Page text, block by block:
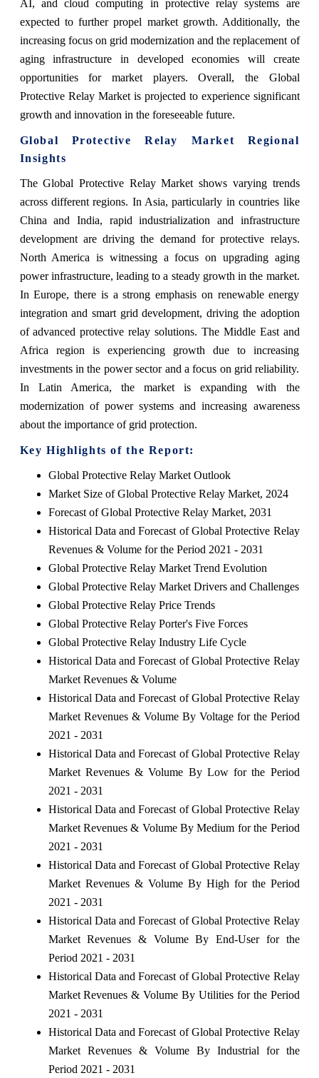
AI, and cloud computing in protective relay systems are
expected to further propel market growth. Additionally, the
increasing focus on grid modernization and the replacement of
aging infrastructure in developed economies will create
opportunities for market players. Overall, the Global
Protective Relay Market is projected to experience significant
growth and innovation in the foreseeable future.
Global Protective Relay Market Regional
Insights
The Global Protective Relay Market shows varying trends
across different regions. In Asia, particularly in countries like
China and India, rapid industrialization and infrastructure
development are driving the demand for protective relays.
North America is witnessing a focus on upgrading aging
power infrastructure, leading to a steady growth in the market.
In Europe, there is a strong emphasis on renewable energy
integration and smart grid development, driving the adoption
of advanced protective relay solutions. The Middle East and
Africa region is experiencing growth due to increasing
investments in the power sector and a focus on grid reliability.
In Latin America, the market is expanding with the
modernization of power systems and increasing awareness
about the importance of grid protection.
Key Highlights of the Report:
Global Protective Relay Market Outlook
Market Size of Global Protective Relay Market, 2024
Forecast of Global Protective Relay Market, 2031
Historical Data and Forecast of Global Protective Relay
Revenues & Volume for the Period 2021 - 2031
Global Protective Relay Market Trend Evolution
Global Protective Relay Market Drivers and Challenges
Global Protective Relay Price Trends
Global Protective Relay Porter's Five Forces
Global Protective Relay Industry Life Cycle
Historical Data and Forecast of Global Protective Relay
Market Revenues & Volume
Historical Data and Forecast of Global Protective Relay
Market Revenues & Volume By Voltage for the Period
2021 - 2031
Historical Data and Forecast of Global Protective Relay
Market Revenues & Volume By Low for the Period
2021 - 2031
Historical Data and Forecast of Global Protective Relay
Market Revenues & Volume By Medium for the Period
2021 - 2031
Historical Data and Forecast of Global Protective Relay
Market Revenues & Volume By High for the Period
2021 - 2031
Historical Data and Forecast of Global Protective Relay
Market Revenues & Volume By End-User for the
Period 2021 - 2031
Historical Data and Forecast of Global Protective Relay
Market Revenues & Volume By Utilities for the Period
2021 - 2031
Historical Data and Forecast of Global Protective Relay
Market Revenues & Volume By Industrial for the
Period 2021 - 2031